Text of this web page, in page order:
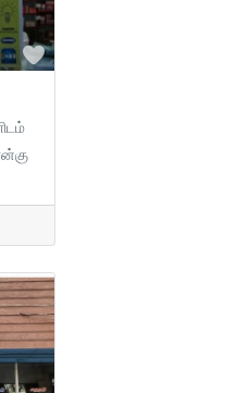
Favorite